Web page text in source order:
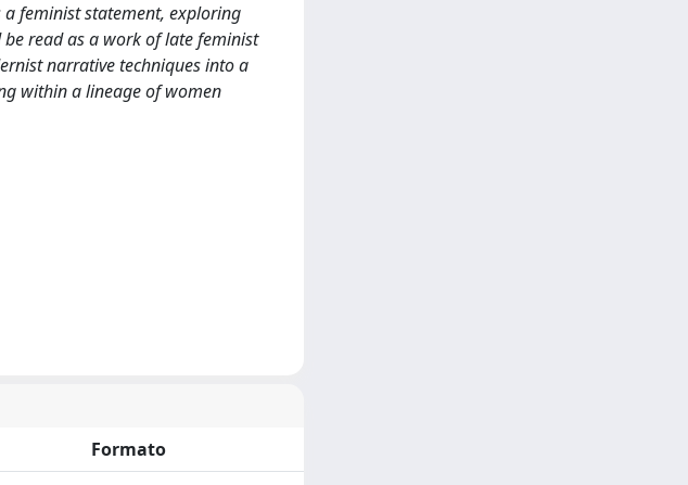
feminist statement, exploring
read as a work of late feminist
narrative techniques into a
within a lineage of women
Formato